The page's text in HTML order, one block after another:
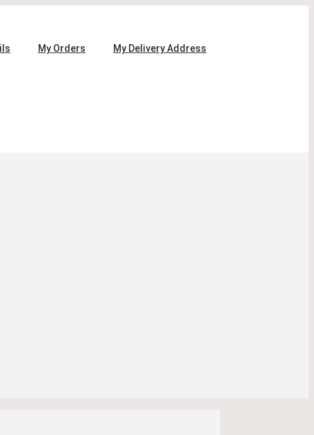
My Orders My Delivery Address